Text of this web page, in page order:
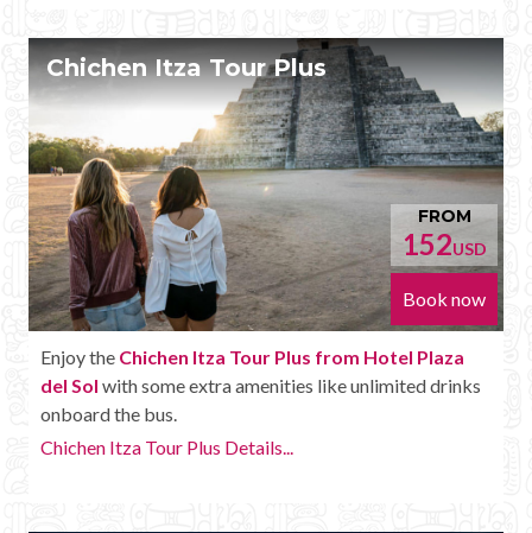
Chichen Itza Tour Plus
FROM
152USD
Book now
Enjoy the Chichen Itza Tour Plus from Hotel Plaza
del Sol with some extra amenities like unlimited drinks
onboard the bus.
Chichen Itza Tour Plus Details...